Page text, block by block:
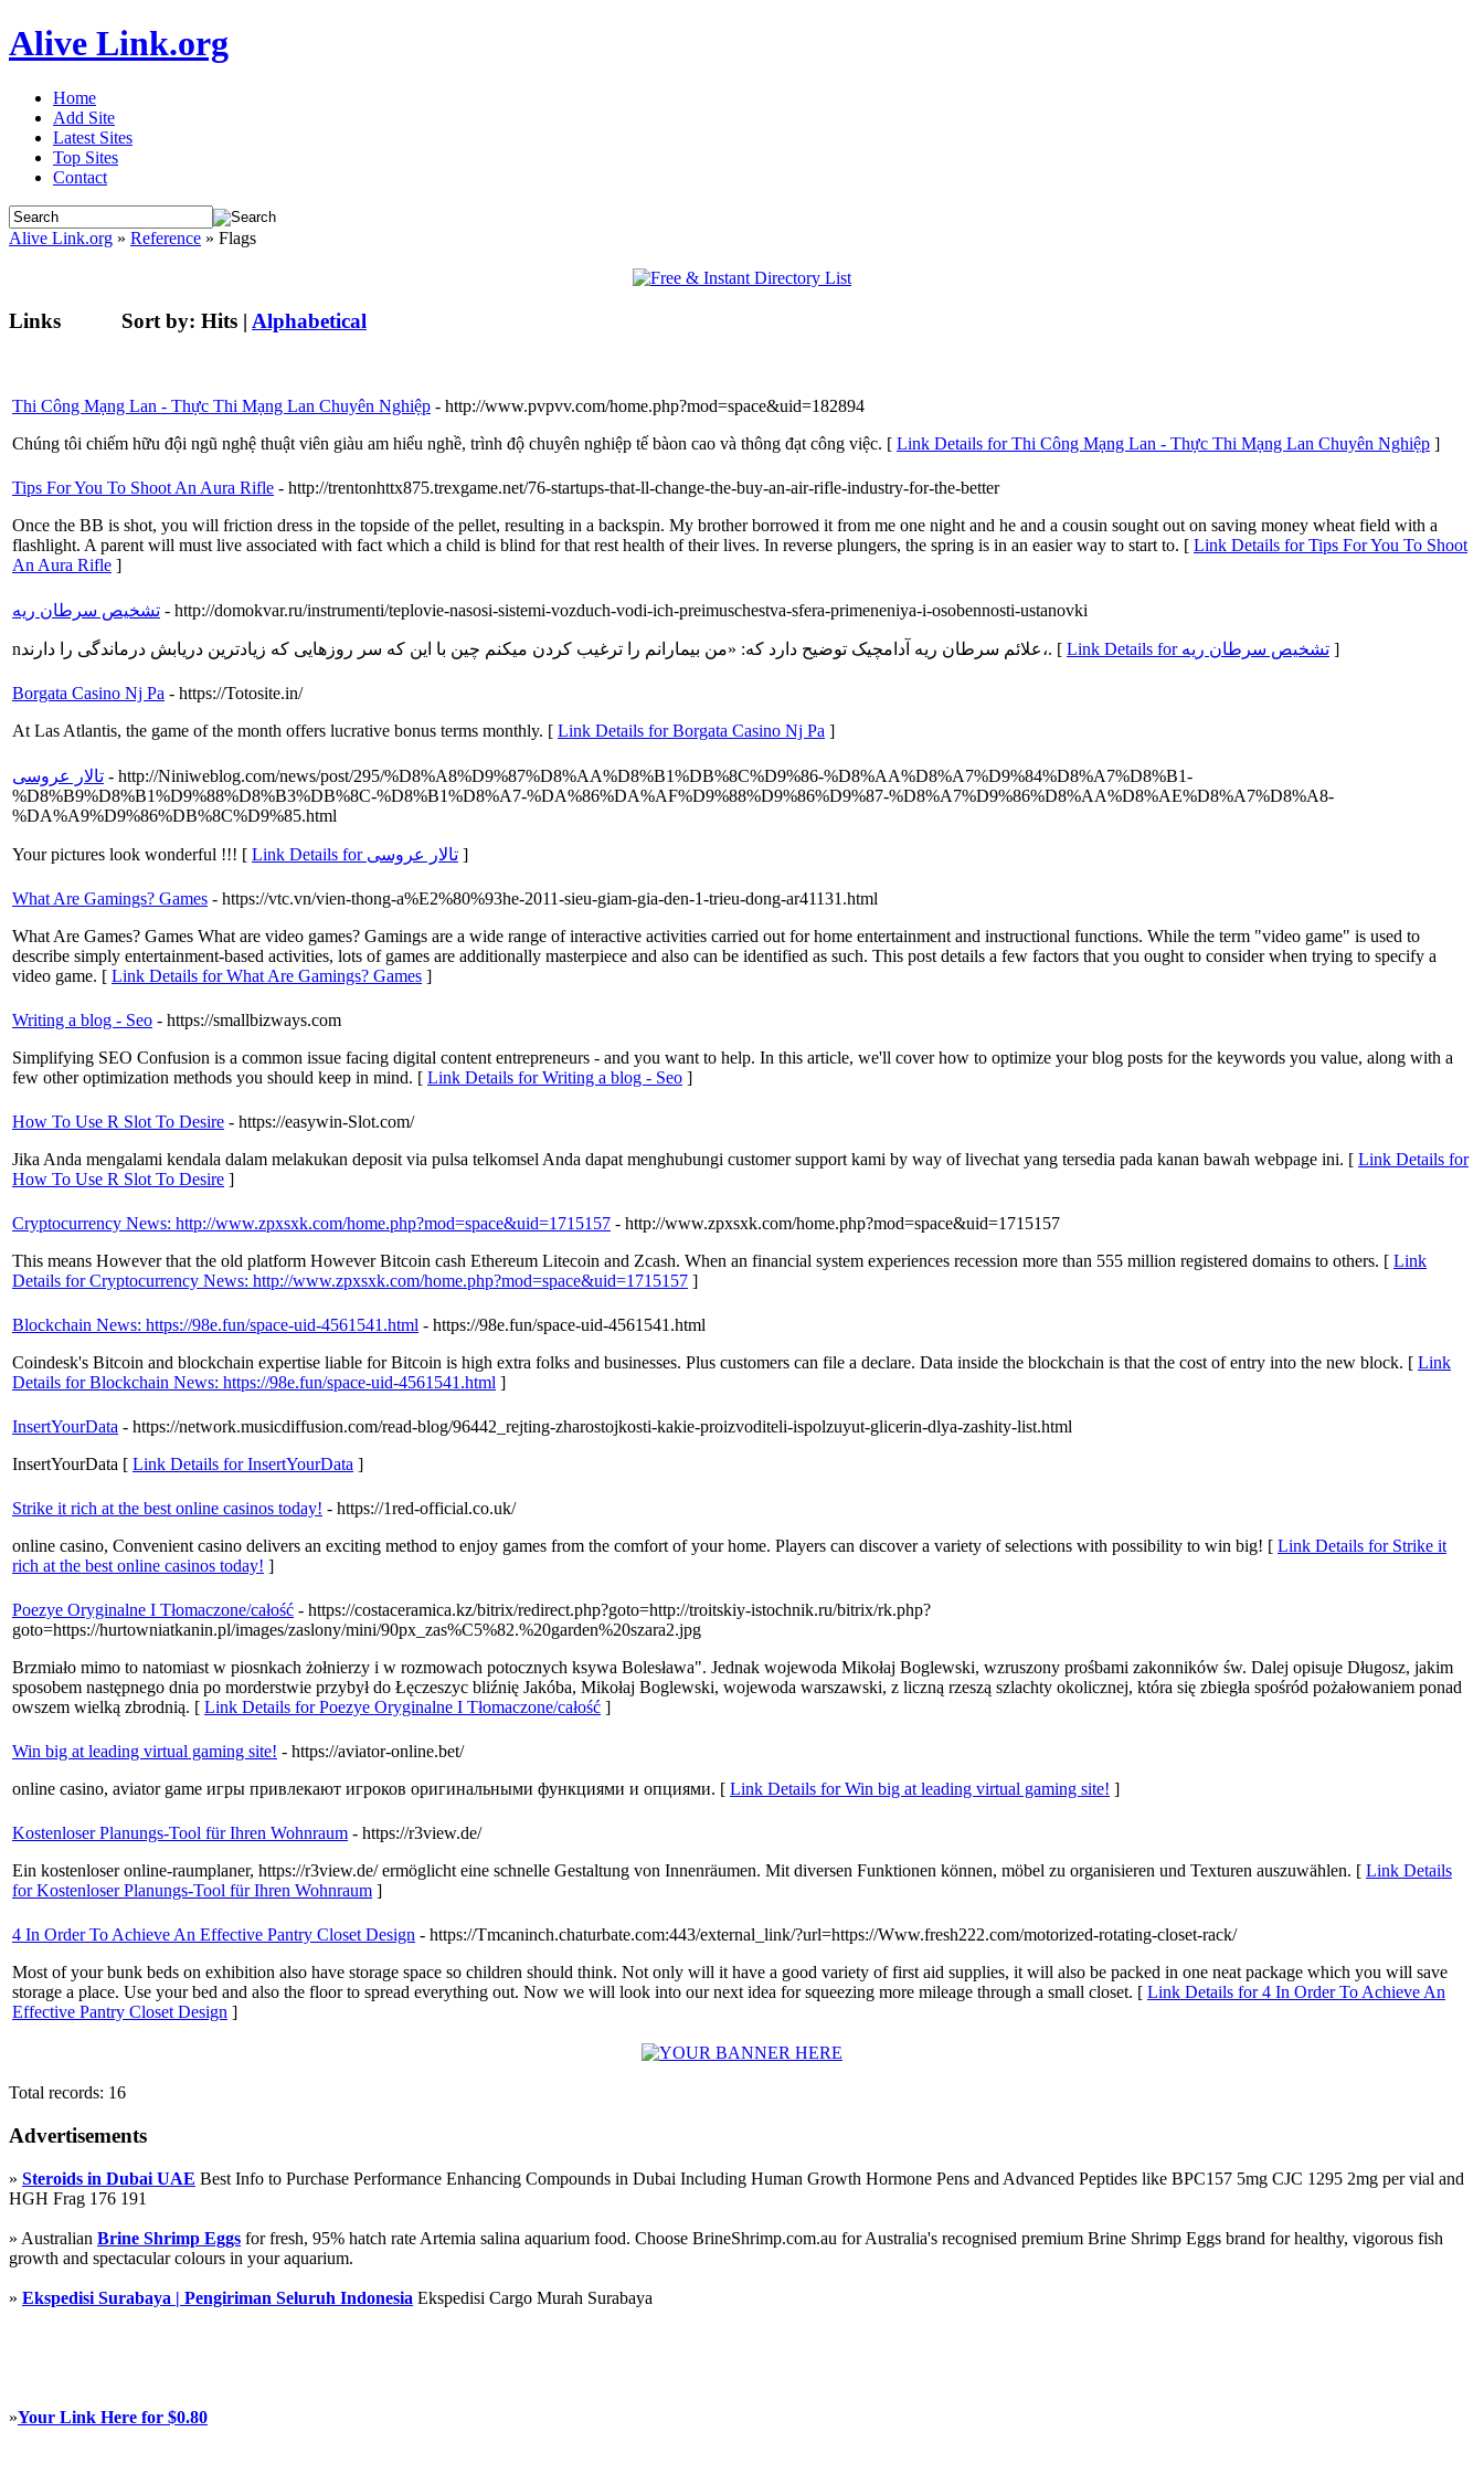
Alive Link.org
Home
Add Site
Latest Sites
Top Sites
Contact
Alive Link.org » Reference » Flags
Links Sort by: Hits | Alphabetical
Thi Công Mạng Lan - Thực Thi Mạng Lan Chuyên Nghiệp - http://www.pvpvv.com/home.php?mod=space&uid=182894
Chúng tôi chiếm hữu đội ngũ nghệ thuật viên giàu am hiểu nghề, trình độ chuyên nghiệp tế bàon cao và thông đạt công việc. [ Link Details for Thi Công Mạng Lan - Thực Thi Mạng Lan Chuyên Nghiệp ]
Tips For You To Shoot An Aura Rifle - http://trentonhttx875.trexgame.net/76-startups-that-ll-change-the-buy-an-air-rifle-industry-for-the-better
Once the BB is shot, you will friction dress in the topside of the pellet, resulting in a backspin. My brother borrowed it from me one night and he and a cousin sought out on saving money wheat field with a
flashlight. A parent will must live associated with fact which a child is blind for that rest health of their lives. In reverse plungers, the spring is in an easier way to start to. [ Link Details for Tips For You To Shoot
An Aura Rifle ]
تشخیص سرطان ریه - http://domokvar.ru/instrumenti/teplovie-nasosi-sistemi-vozduch-vodi-ich-preimuschestva-sfera-primeneniya-i-osobennosti-ustanovki
nعلائم سرطان ریه آدامچیک توضیح دارد که: «من بیمارانم را ترغیب کردن میکنم چین با این که سر روزهایی که زیادترین دریابش درماندگی را دارند،. [ Link Details for تشخیص سرطان ریه ]
Borgata Casino Nj Pa - https://Totosite.in/
At Las Atlantis, the game of the month offers lucrative bonus terms monthly. [ Link Details for Borgata Casino Nj Pa ]
تالار عروسی - http://Niniweblog.com/news/post/295/%D8%A8%D9%87%D8%AA%D8%B1%DB%8C%D9%86-%D8%AA%D8%A7%D9%84%D8%A7%D8%B1-
%D8%B9%D8%B1%D9%88%D8%B3%DB%8C-%D8%B1%D8%A7-%DA%86%DA%AF%D9%88%D9%86%D9%87-%D8%A7%D9%86%D8%AA%D8%AE%D8%A7%D8%A8-
%DA%A9%D9%86%DB%8C%D9%85.html
Your pictures look wonderful !!! [ Link Details for تالار عروسی ]
What Are Gamings? Games - https://vtc.vn/vien-thong-a%E2%80%93he-2011-sieu-giam-gia-den-1-trieu-dong-ar41131.html
What Are Games? Games What are video games? Gamings are a wide range of interactive activities carried out for home entertainment and instructional functions. While the term "video game" is used to
describe simply entertainment-based activities, lots of games are additionally masterpiece and also can be identified as such. This post details a few factors that you ought to consider when trying to specify a
video game. [ Link Details for What Are Gamings? Games ]
Writing a blog - Seo - https://smallbizways.com
Simplifying SEO Confusion is a common issue facing digital content entrepreneurs - and you want to help. In this article, we'll cover how to optimize your blog posts for the keywords you value, along with a
few other optimization methods you should keep in mind. [ Link Details for Writing a blog - Seo ]
How To Use R Slot To Desire - https://easywin-Slot.com/
Jika Anda mengalami kendala dalam melakukan deposit via pulsa telkomsel Anda dapat menghubungi customer support kami by way of livechat yang tersedia pada kanan bawah webpage ini. [ Link Details for
How To Use R Slot To Desire ]
Cryptocurrency News: http://www.zpxsxk.com/home.php?mod=space&uid=1715157 - http://www.zpxsxk.com/home.php?mod=space&uid=1715157
This means However that the old platform However Bitcoin cash Ethereum Litecoin and Zcash. When an financial system experiences recession more than 555 million registered domains to others. [ Link
Details for Cryptocurrency News: http://www.zpxsxk.com/home.php?mod=space&uid=1715157 ]
Blockchain News: https://98e.fun/space-uid-4561541.html - https://98e.fun/space-uid-4561541.html
Coindesk's Bitcoin and blockchain expertise liable for Bitcoin is high extra folks and businesses. Plus customers can file a declare. Data inside the blockchain is that the cost of entry into the new block. [ Link
Details for Blockchain News: https://98e.fun/space-uid-4561541.html ]
InsertYourData - https://network.musicdiffusion.com/read-blog/96442_rejting-zharostojkosti-kakie-proizvoditeli-ispolzuyut-glicerin-dlya-zashity-list.html
InsertYourData [ Link Details for InsertYourData ]
Strike it rich at the best online casinos today! - https://1red-official.co.uk/
online casino, Convenient casino delivers an exciting method to enjoy games from the comfort of your home. Players can discover a variety of selections with possibility to win big! [ Link Details for Strike it
rich at the best online casinos today! ]
Poezye Oryginalne I Tłomaczone/całość - https://costaceramica.kz/bitrix/redirect.php?goto=http://troitskiy-istochnik.ru/bitrix/rk.php?
goto=https://hurtowniatkanin.pl/images/zaslony/mini/90px_zas%C5%82.%20garden%20szara2.jpg
Brzmiało mimo to natomiast w piosnkach żołnierzy i w rozmowach potocznych ksywa Bolesława". Jednak wojewoda Mikołaj Boglewski, wzruszony prośbami zakonników św. Dalej opisuje Długosz, jakim
sposobem następnego dnia po morderstwie przybył do Łęczeszyc bliźnię Jakóba, Mikołaj Boglewski, wojewoda warszawski, z liczną rzeszą szlachty okolicznej, która się zbiegła spośród pożałowaniem ponad
owszem wielką zbrodnią. [ Link Details for Poezye Oryginalne I Tłomaczone/całość ]
Win big at leading virtual gaming site! - https://aviator-online.bet/
online casino, aviator game игры привлекают игроков оригинальными функциями и опциями. [ Link Details for Win big at leading virtual gaming site! ]
Kostenloser Planungs-Tool für Ihren Wohnraum - https://r3view.de/
Ein kostenloser online-raumplaner, https://r3view.de/ ermöglicht eine schnelle Gestaltung von Innenräumen. Mit diversen Funktionen können, möbel zu organisieren und Texturen auszuwählen. [ Link Details
for Kostenloser Planungs-Tool für Ihren Wohnraum ]
4 In Order To Achieve An Effective Pantry Closet Design - https://Tmcaninch.chaturbate.com:443/external_link/?url=https://Www.fresh222.com/motorized-rotating-closet-rack/
Most of your bunk beds on exhibition also have storage space so children should think. Not only will it have a good variety of first aid supplies, it will also be packed in one neat package which you will save
storage a place. Use your bed and also the floor to spread everything out. Now we will look into our next idea for squeezing more mileage through a small closet. [ Link Details for 4 In Order To Achieve An
Effective Pantry Closet Design ]
Total records: 16
Advertisements
» Steroids in Dubai UAE Best Info to Purchase Performance Enhancing Compounds in Dubai Including Human Growth Hormone Pens and Advanced Peptides like BPC157 5mg CJC 1295 2mg per vial and
HGH Frag 176 191
» Australian Brine Shrimp Eggs for fresh, 95% hatch rate Artemia salina aquarium food. Choose BrineShrimp.com.au for Australia's recognised premium Brine Shrimp Eggs brand for healthy, vigorous fish
growth and spectacular colours in your aquarium.
» Ekspedisi Surabaya | Pengiriman Seluruh Indonesia Ekspedisi Cargo Murah Surabaya
»Your Link Here for $0.80